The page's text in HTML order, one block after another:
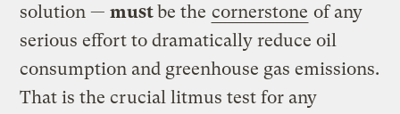
solution —mustbe the cornerstone of any
serious effort to dramatically reduce oil
consumption and greenhouse gas emissions.
That is the crucial litmus test for any